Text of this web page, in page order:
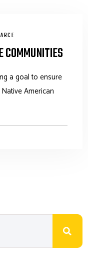
a goal to ensure
American